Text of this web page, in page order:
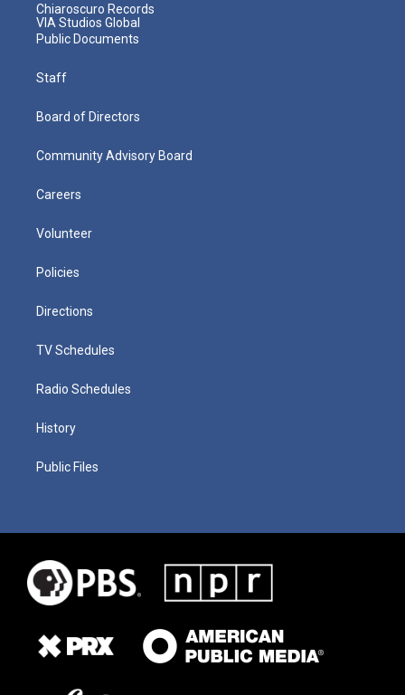
Chiaroscuro Records
VIA Studios Global
Public Documents
Staff
Board of Directors
Community Advisory Board
Careers
Volunteer
Policies
Directions
TV Schedules
Radio Schedules
History
Public Files